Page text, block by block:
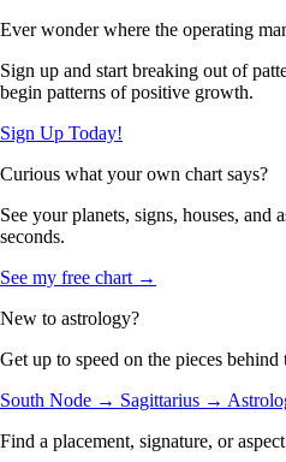
Ever wonder where the operating
Sign up and start breaking out of
begin patterns of positive growth.
Sign Up Today!
Curious what your own chart says?
See your planets, signs, houses, and
seconds.
See my free chart →
New to astrology?
Get up to speed on the pieces behind
South Node → Sagittarius →
Find a placement, signature, or aspect